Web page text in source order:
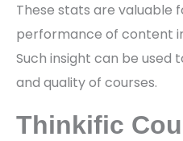
These stats are valuable
performance of content
Such insight can be
and quality of courses.
Thinkific